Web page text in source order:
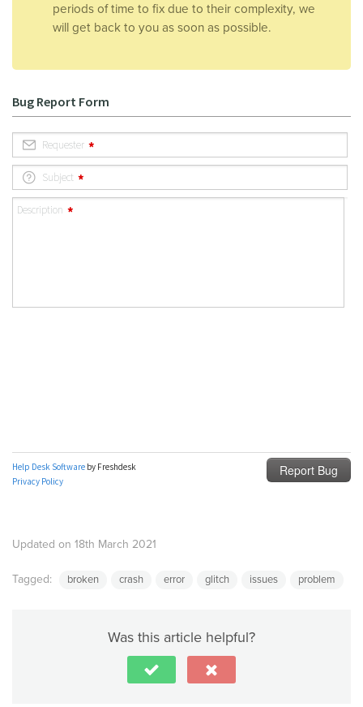
periods of time to fix due to their complexity, we
will get back to you as soon as possible.
Updated on 18th March 2021
Tagged: broken crash error glitch issues problem
Was this article helpful?